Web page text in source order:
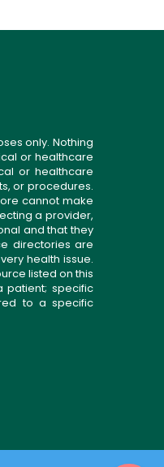
only. Nothing
or healthcare
or healthcare
or procedures.
cannot make
a provider,
and that they
directories are
health issue.
listed on this
patient; specific
to a specific